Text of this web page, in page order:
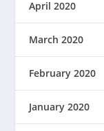
April 2020
March 2020
February 2020
January 2020